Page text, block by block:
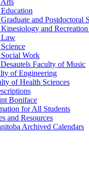
and Postdoctoral
and
Law
Work
Faculty of Music
of Engineering
of Health Sciences
Boniface
for All Students
and Resources
Archived Calendars